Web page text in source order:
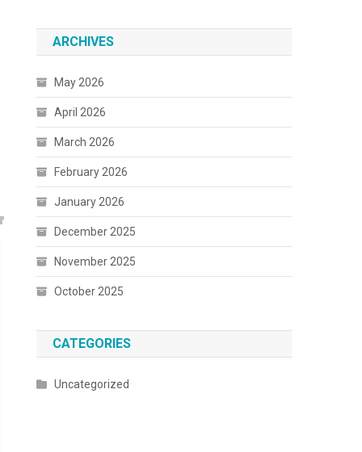
ARCHIVES
May 2026
April 2026
March 2026
February 2026
January 2026
December 2025
November 2025
October 2025
CATEGORIES
Uncategorized